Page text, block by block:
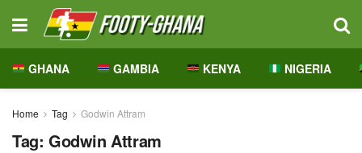
GHANA GAMBIA KENYA NIGERIA
Home Tag Godwin Attram
Tag: Godwin Attram